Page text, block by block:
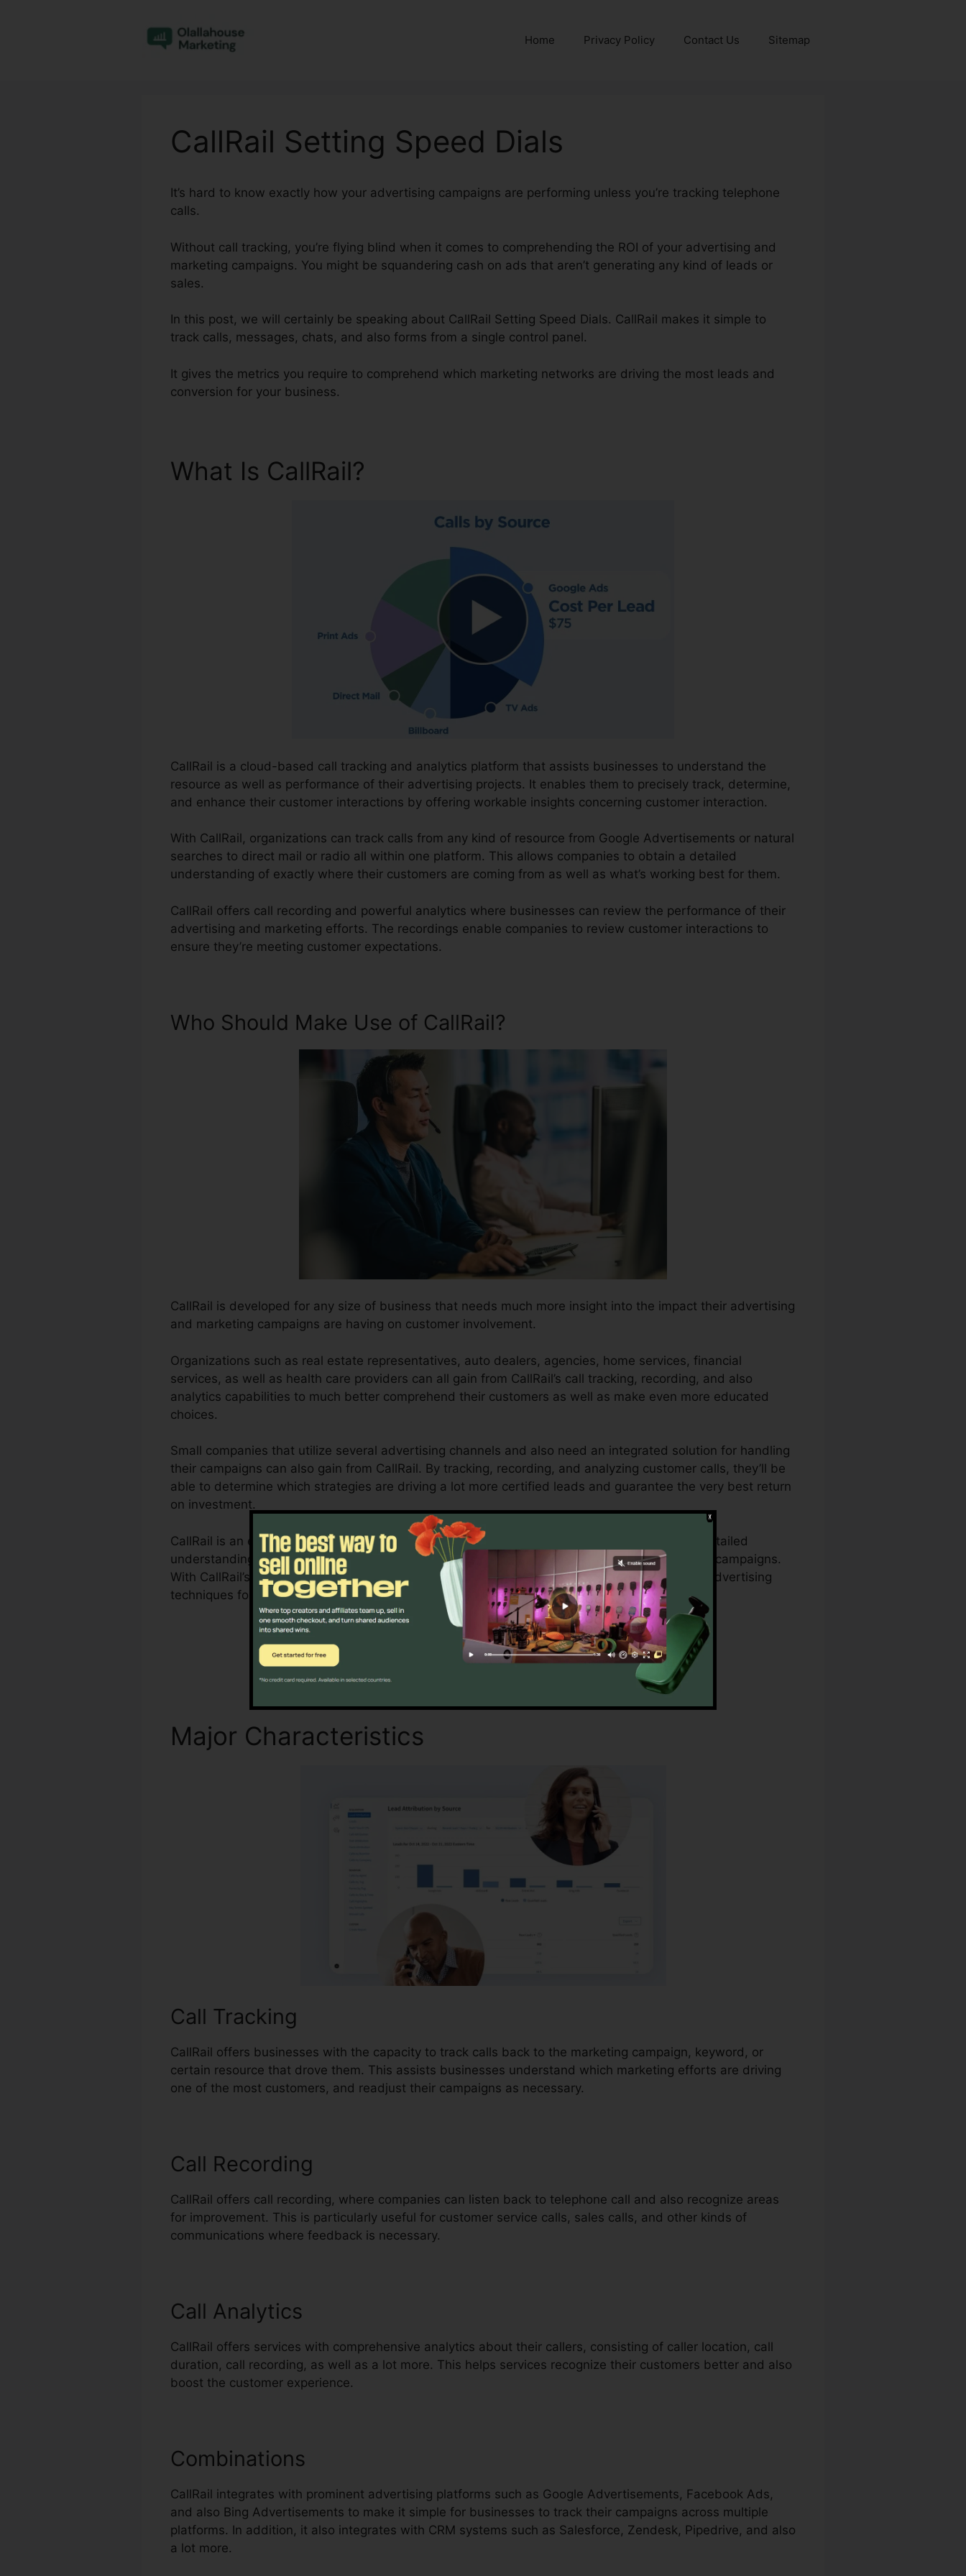
Home Privacy Policy Contact Us Sitemap
CallRail Setting Speed Dials
It’s hard to know exactly how your advertising campaigns are performing unless you’re tracking telephone
calls.
Without call tracking, you’re flying blind when it comes to comprehending the ROI of your advertising and
marketing campaigns. You might be squandering cash on ads that aren’t generating any kind of leads or
sales.
In this post, we will certainly be speaking about CallRail Setting Speed Dials. CallRail makes it simple to
track calls, messages, chats, and also forms from a single control panel.
It gives the metrics you require to comprehend which marketing networks are driving the most leads and
conversion for your business.
What Is CallRail?
CallRail is a cloud-based call tracking and analytics platform that assists businesses to understand the
resource as well as performance of their advertising projects. It enables them to precisely track, determine,
and enhance their customer interactions by offering workable insights concerning customer interaction.
With CallRail, organizations can track calls from any kind of resource from Google Advertisements or natural
searches to direct mail or radio all within one platform. This allows companies to obtain a detailed
understanding of exactly where their customers are coming from as well as what’s working best for them.
CallRail offers call recording and powerful analytics where businesses can review the performance of their
advertising and marketing efforts. The recordings enable companies to review customer interactions to
ensure they’re meeting customer expectations.
Who Should Make Use of CallRail?
CallRail is developed for any size of business that needs much more insight into the impact their advertising
and marketing campaigns are having on customer involvement.
Organizations such as real estate representatives, auto dealers, agencies, home services, financial
services, as well as health care providers can all gain from CallRail’s call tracking, recording, and also
analytics capabilities to much better comprehend their customers as well as make even more educated
choices.
Small companies that utilize several advertising channels and also need an integrated solution for handling
their campaigns can also gain from CallRail. By tracking, recording, and analyzing customer calls, they’ll be
able to determine which strategies are driving a lot more certified leads and guarantee the very best return
on investment.
CallRail is an excellent tool for local business owners as well as online marketers who need detailed
understanding of exactly how customer interactions influence their advertising and marketing campaigns.
With CallRail’s effective analytics as well as reporting abilities, businesses can enhance their advertising
techniques for maximum results.
Discover If CallRail Is For You Today
Major Characteristics
Call Tracking
CallRail offers businesses with the capacity to track calls back to the marketing campaign, keyword, or
certain resource that drove them. This assists businesses understand which marketing efforts are driving
one of the most customers, and readjust their campaigns as necessary.
Call Recording
CallRail offers call recording, where companies can listen back to telephone call and also recognize areas
for improvement. This is particularly useful for customer service calls, sales calls, and other kinds of
communications where feedback is necessary.
Call Analytics
CallRail offers services with comprehensive analytics about their callers, consisting of caller location, call
duration, call recording, as well as a lot more. This helps services recognize their customers better and also
boost the customer experience.
Combinations
CallRail integrates with prominent advertising platforms such as Google Advertisements, Facebook Ads,
and also Bing Advertisements to make it simple for businesses to track their campaigns across multiple
platforms. In addition, it also integrates with CRM systems such as Salesforce, Zendesk, Pipedrive, and also
a lot more.